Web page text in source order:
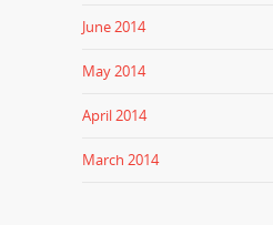
June 2014
May 2014
April 2014
March 2014